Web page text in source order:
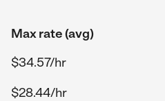
Max rate (avg)
$34.57/hr
$28.44/hr